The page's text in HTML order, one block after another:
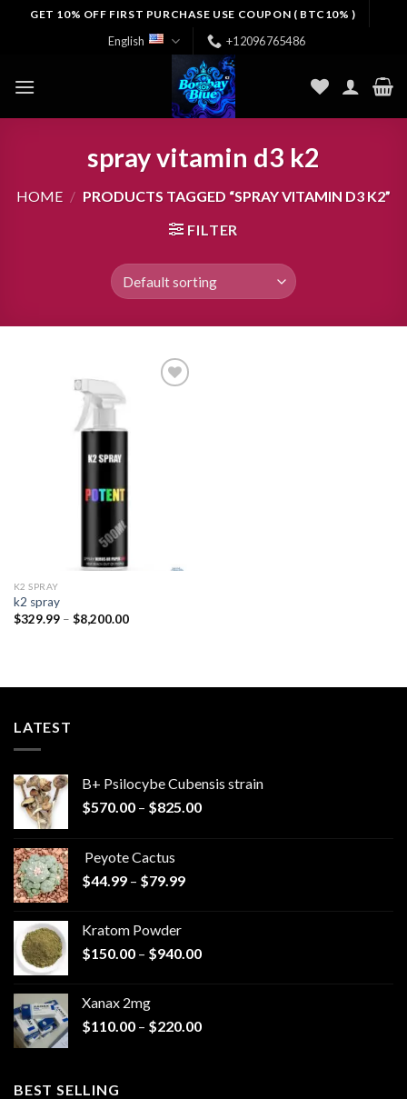
GET 10% OFF FIRST PURCHASE USE COUPON ( BTC10% )
English +12096765486
spray vitamin d3 k2
HOME / PRODUCTS TAGGED “SPRAY VITAMIN D3 K2”
FILTER
K2 SPRAY
k2 spray
$329.99 – $8,200.00Price
LATEST
B+ Psilocybe Cubensis strain
$570.00 – $825.00Price
Peyote Cactus
$44.99 – $79.99Price
$79.99
Kratom Powder
$150.00 – $940.00Price
$940.00
Xanax 2mg
$110.00 – $220.00Price
BEST SELLING